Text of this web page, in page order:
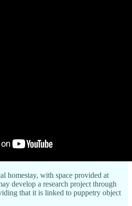
homestay, with space provided at
develop a research project through
that it is linked to puppetry object